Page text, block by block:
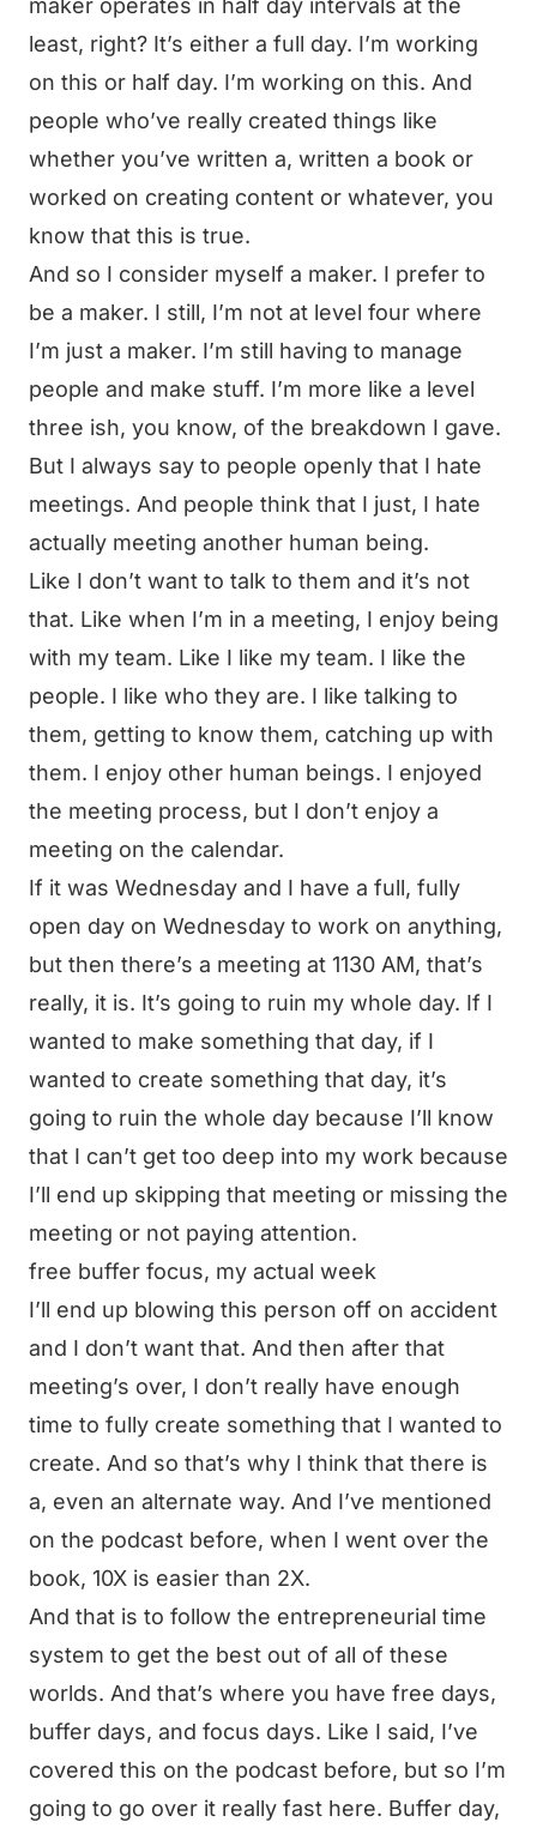
maker operates in half day intervals at the
least, right? It’s either a full day. I’m working
on this or half day. I’m working on this. And
people who’ve really created things like
whether you’ve written a, written a book or
worked on creating content or whatever, you
know that this is true.
And so I consider myself a maker. I prefer to
be a maker. I still, I’m not at level four where
I’m just a maker. I’m still having to manage
people and make stuff. I’m more like a level
three ish, you know, of the breakdown I gave.
But I always say to people openly that I hate
meetings. And people think that I just, I hate
actually meeting another human being.
Like I don’t want to talk to them and it’s not
that. Like when I’m in a meeting, I enjoy being
with my team. Like I like my team. I like the
people. I like who they are. I like talking to
them, getting to know them, catching up with
them. I enjoy other human beings. I enjoyed
the meeting process, but I don’t enjoy a
meeting on the calendar.
If it was Wednesday and I have a full, fully
open day on Wednesday to work on anything,
but then there’s a meeting at 1130 AM, that’s
really, it is. It’s going to ruin my whole day. If I
wanted to make something that day, if I
wanted to create something that day, it’s
going to ruin the whole day because I’ll know
that I can’t get too deep into my work because
I’ll end up skipping that meeting or missing the
meeting or not paying attention.
free buffer focus, my actual week
I’ll end up blowing this person off on accident
and I don’t want that. And then after that
meeting’s over, I don’t really have enough
time to fully create something that I wanted to
create. And so that’s why I think that there is
a, even an alternate way. And I’ve mentioned
on the podcast before, when I went over the
book, 10X is easier than 2X.
And that is to follow the entrepreneurial time
system to get the best out of all of these
worlds. And that’s where you have free days,
buffer days, and focus days. Like I said, I’ve
covered this on the podcast before, but so I’m
going to go over it really fast here. Buffer day,